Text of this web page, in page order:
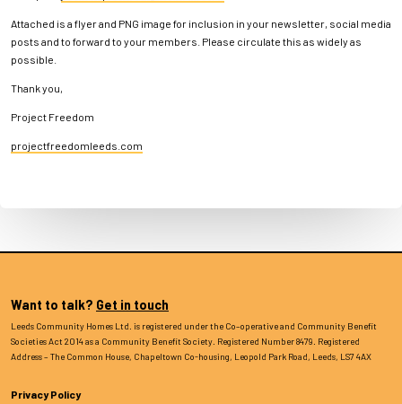
Attached is a flyer and PNG image for inclusion in your newsletter, social media
posts and to forward to your members. Please circulate this as widely as
possible.
Thank you,
Project Freedom
projectfreedomleeds.com
Want to talk? Get in touch
Leeds Community Homes Ltd. is registered under the Co–operative and Community Benefit
Societies Act 2014 as a Community Benefit Society. Registered Number 8479. Registered
Address – The Common House, Chapeltown Co-housing, Leopold Park Road, Leeds, LS7 4AX
Privacy Policy